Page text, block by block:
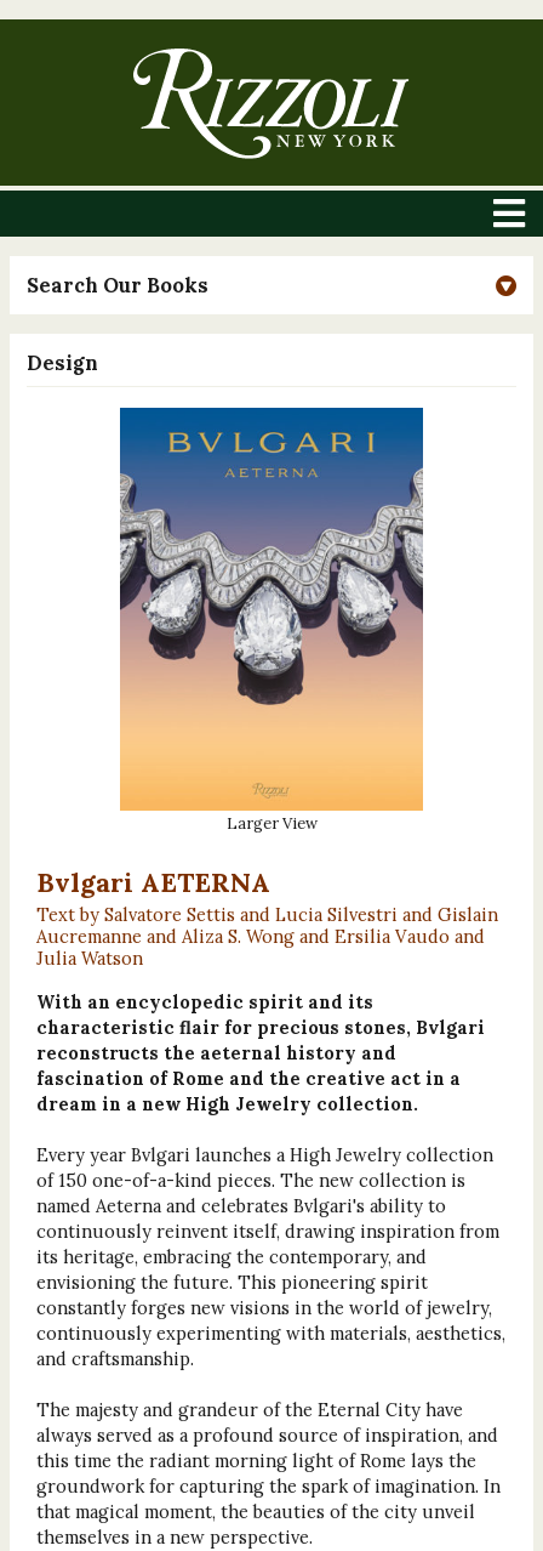
Search Our Books
Design
Larger View
Bvlgari AETERNA
Text by Salvatore Settis and Lucia Silvestri and Gislain
Aucremanne and Aliza S. Wong and Ersilia Vaudo and
Julia Watson
With an encyclopedic spirit and its
characteristic flair for precious stones, Bvlgari
reconstructs the aeternal history and
fascination of Rome and the creative act in a
dream in a new High Jewelry collection.
Every year Bvlgari launches a High Jewelry collection
of 150 one-of-a-kind pieces. The new collection is
named Aeterna and celebrates Bvlgari's ability to
continuously reinvent itself, drawing inspiration from
its heritage, embracing the contemporary, and
envisioning the future. This pioneering spirit
constantly forges new visions in the world of jewelry,
continuously experimenting with materials, aesthetics,
and craftsmanship.
The majesty and grandeur of the Eternal City have
always served as a profound source of inspiration, and
this time the radiant morning light of Rome lays the
groundwork for capturing the spark of imagination. In
that magical moment, the beauties of the city unveil
themselves in a new perspective.